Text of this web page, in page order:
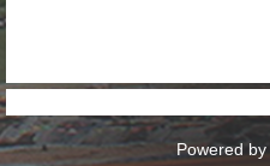
Powered by